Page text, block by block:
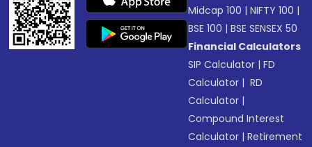
Midcap 100 |NIFTY 100 |
BSE 100 |BSE SENSEX 50
Financial Calculators
SIP Calculator |FD
Calculator | RD
Calculator |
Compound Interest
Calculator |Retirement